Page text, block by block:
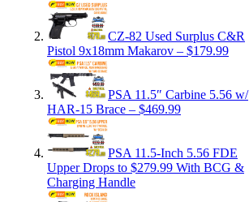
CZ-82 Used Surplus C&R
Pistol 9x18mm Makarov – $179.99
PSA 11.5″ Carbine 5.56 w/
HAR-15 Brace – $469.99
PSA 11.5-Inch 5.56 FDE
Upper Drops to $279.99 With BCG &
Charging Handle